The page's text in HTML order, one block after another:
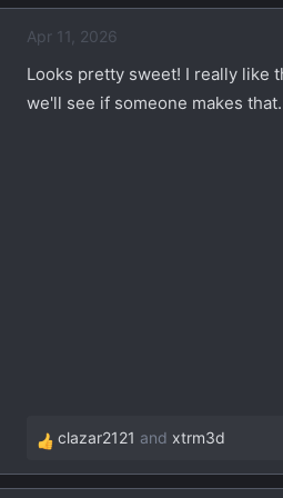
c
t
o
Apr 11, 2026
Looks pretty sweet! I really like
we'll see if someone makes
R
e
clazar2121 and xtrm3d